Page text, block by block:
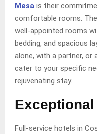
Mesa is their
comfortable rooms.
well-appointed rooms
bedding, and spacious
alone, with a partner, or
cater to your specific
rejuvenating stay.
Full-service hotels in